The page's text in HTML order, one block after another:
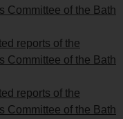
Committee of the Bath
reports of the
Committee of the Bath
reports of the
Committee of the Bath